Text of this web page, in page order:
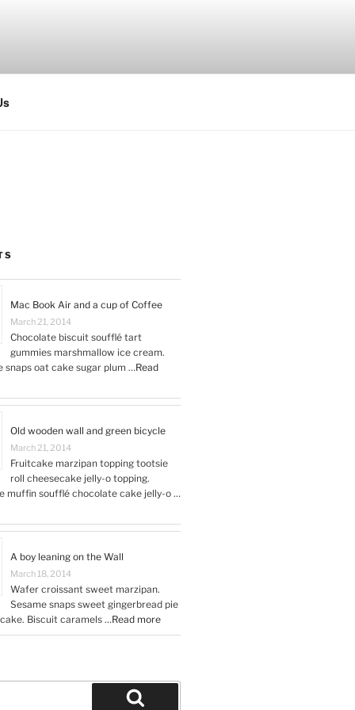
Mac Book Air and a cup of Coffee
March 21, 2014
Chocolate biscuit soufflé tart
gummies marshmallow ice cream.
snaps oat cake sugar plum …Read
Old wooden wall and green bicycle
March 21, 2014
Fruitcake marzipan topping tootsie
roll cheesecake jelly-o topping.
muffin soufflé chocolate cake jelly-o …
A boy leaning on the Wall
March 18, 2014
Wafer croissant sweet marzipan.
Sesame snaps sweet gingerbread pie
Biscuit caramels …Read more